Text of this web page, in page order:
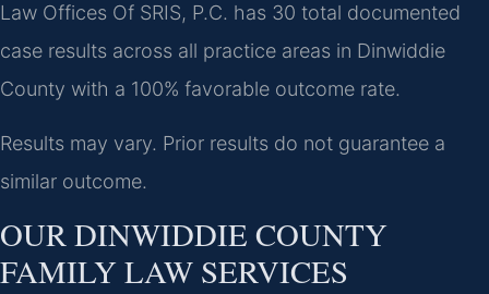
Law Offices Of SRIS, P.C. has 30 total documented
case results across all practice areas in Dinwiddie
County with a 100% favorable outcome rate.
Results may vary. Prior results do not guarantee a
similar outcome.
OUR DINWIDDIE COUNTY
FAMILY LAW SERVICES